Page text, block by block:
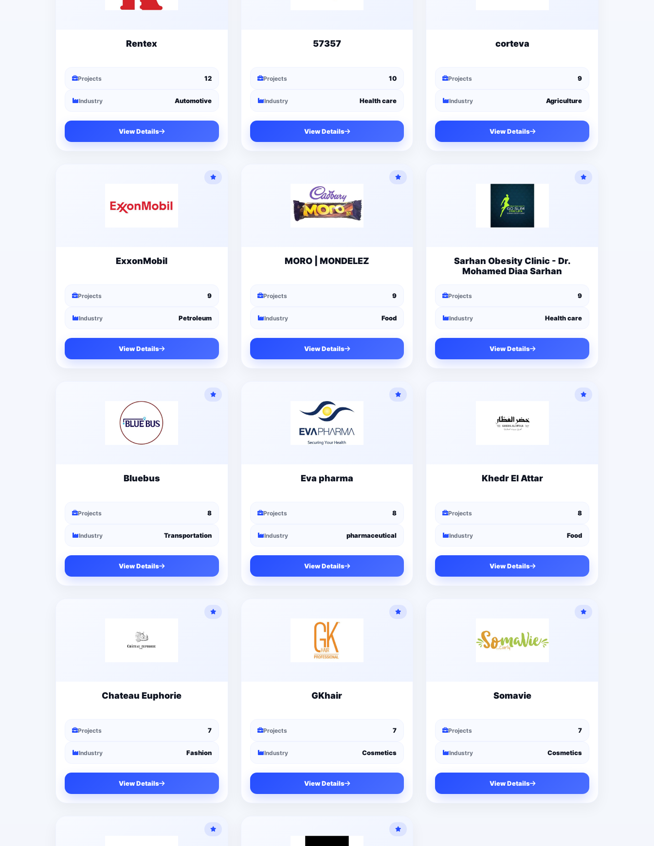
Rentex
Projects 12
Industry Automotive
View Details
57357
Projects 10
Industry Health care
View Details
corteva
Projects 9
Industry Agriculture
View Details
ExxonMobil
Projects 9
Industry Petroleum
View Details
MORO | MONDELEZ
Projects 9
Industry Food
View Details
Sarhan Obesity Clinic - Dr.
Mohamed Diaa Sarhan
Projects 9
Industry Health care
View Details
Bluebus
Projects 8
Industry Transportation
View Details
Eva pharma
Projects 8
Industry pharmaceutical
View Details
Khedr El Attar
Projects 8
Industry Food
View Details
Chateau Euphorie
Projects 7
Industry Fashion
View Details
GKhair
Projects 7
Industry Cosmetics
View Details
Somavie
Projects 7
Industry Cosmetics
View Details